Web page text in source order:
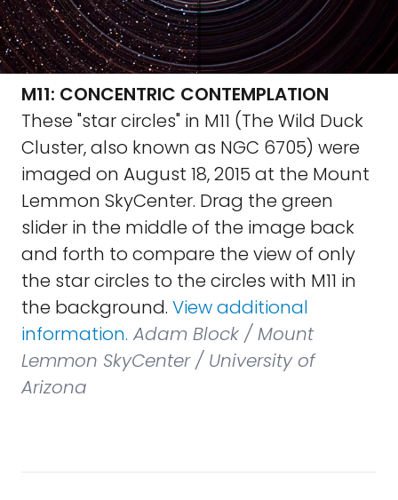
M11: CONCENTRIC CONTEMPLATION
These "star circles" in M11 (The Wild Duck
Cluster, also known as NGC 6705) were
imaged on August 18, 2015 at the Mount
Lemmon SkyCenter. Drag the green
slider in the middle of the image back
and forth to compare the view of only
the star circles to the circles with M11 in
the background. View additional
information. Adam Block / Mount
Lemmon SkyCenter / University of
Arizona